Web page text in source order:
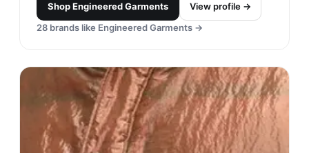
ShopEngineered Garments
View profile →
28 brands like Engineered Garments →